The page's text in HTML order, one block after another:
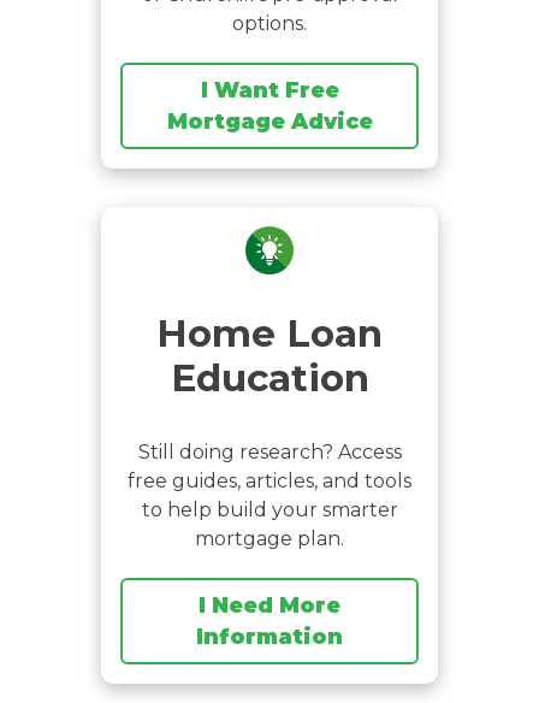
options.
I Want Free
Mortgage Advice
Home Loan
Education
Still doing research? Access
free guides, articles, and tools
to help build your smarter
mortgage plan.
I Need More
Information